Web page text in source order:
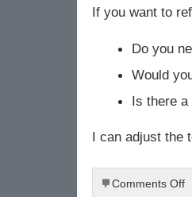
If you want to
Do you
Would
Is there
I can adjust the
Comments Offon